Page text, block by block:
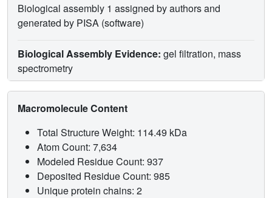
Biological assembly 1 assigned by authors and
generated by PISA (software)
Biological Assembly Evidence: gel filtration, mass
spectrometry
Macromolecule Content
Total Structure Weight: 114.49 kDa
Atom Count: 7,634
Modeled Residue Count: 937
Deposited Residue Count: 985
Unique protein chains: 2